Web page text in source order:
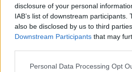
disclosure of your personal
IAB’s list of downstream participants.
also be disclosed by us to third
Downstream Participants that may
Please note that this website/app
Personal Data Processing Opt